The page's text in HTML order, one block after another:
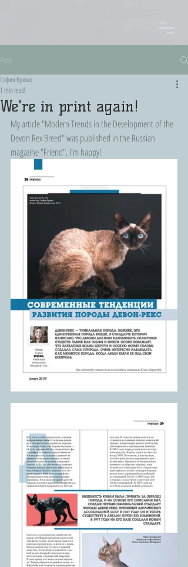
Post
We're in print again!
София Брюно
1 min read
My article "Modern Trends in the Development of the
Devon Rex Breed" was published in the Russian
magazine "Friend". I'm happy!